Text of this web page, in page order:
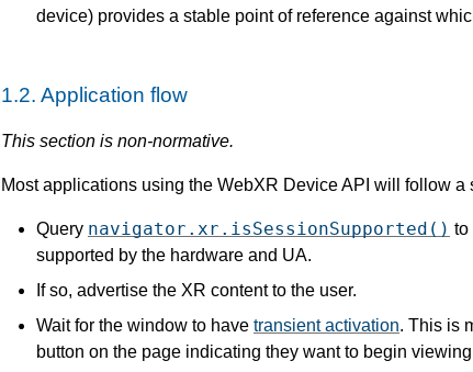
device) provides a stable point of reference against
1.2. Application flow
Most applications using the WebXR Device API will follow a
Query navigator.xr.isSessionSupported() to
supported by the hardware and UA.
If so, advertise the XR content to the user.
Wait for the window to have transient activation. This is
button on the page indicating they want to begin